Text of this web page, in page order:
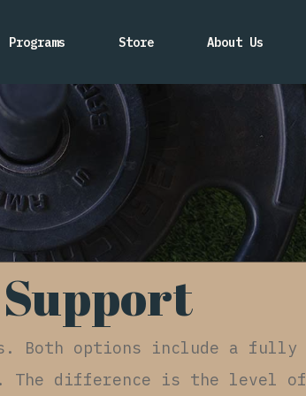
Programs Store About Us
Support
Both options include a fully
The difference is the level of